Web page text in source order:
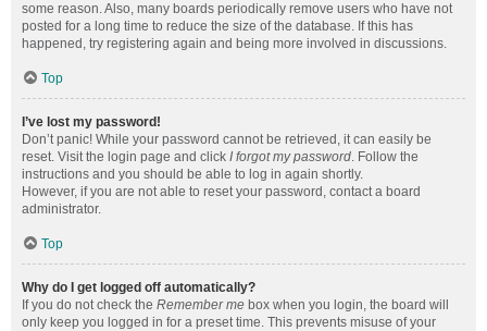
some reason. Also, many boards periodically remove users who have not
posted for a long time to reduce the size of the database. If this has
happened, try registering again and being more involved in discussions.
Top
I’ve lost my password!
Don’t panic! While your password cannot be retrieved, it can easily be
reset. Visit the login page and click I forgot my password. Follow the
instructions and you should be able to log in again shortly.
However, if you are not able to reset your password, contact a board
administrator.
Top
Why do I get logged off automatically?
If you do not check the Remember me box when you login, the board will
only keep you logged in for a preset time. This prevents misuse of your